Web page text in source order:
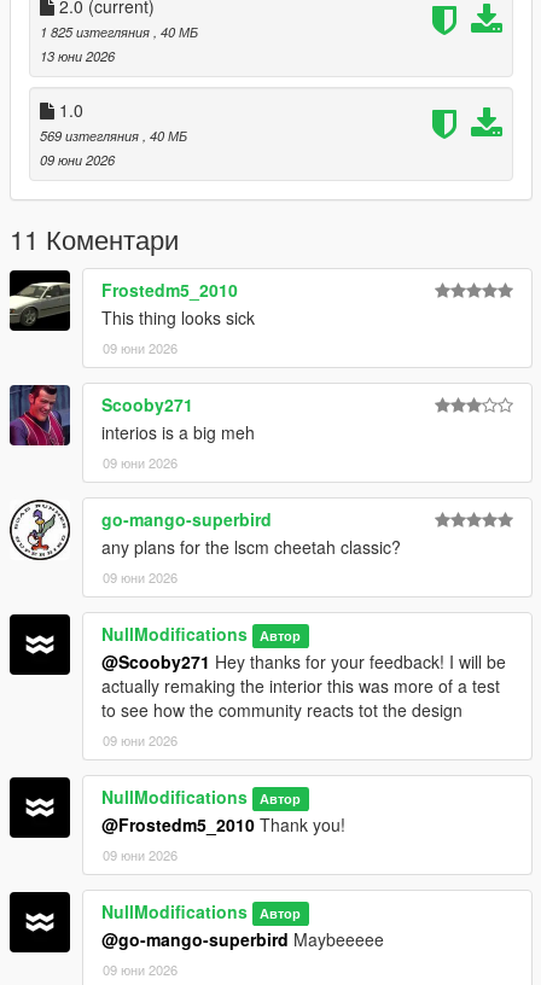
CHANNEL LOG //
- 1.0 :
Initial Release
- 2.0 :
- Updated Speedometer to fix it not working
- Updated Handling
2.0 (current)
1 825 изтегляния , 40 МБ
13 юни 2026
1.0
569 изтегляния , 40 МБ
09 юни 2026
11 Коментари
Frostedm5_2010
This thing looks sick
09 юни 2026
Scooby271
interios is a big meh
09 юни 2026
go-mango-superbird
any plans for the lscm cheetah classic?
09 юни 2026
NullModifications Автор
@Scooby271 Hey thanks for your feedback! I will be
actually remaking the interior this was more of a test
to see how the community reacts tot the design
09 юни 2026
NullModifications Автор
@Frostedm5_2010 Thank you!
09 юни 2026
NullModifications Автор
@go-mango-superbird Maybeeeee
09 юни 2026